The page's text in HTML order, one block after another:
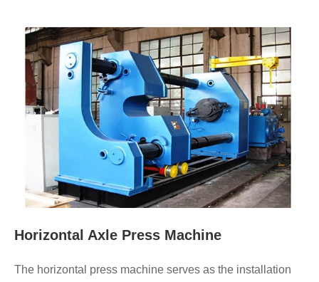
Horizontal Axle Press Machine
The horizontal press machine serves as the installation